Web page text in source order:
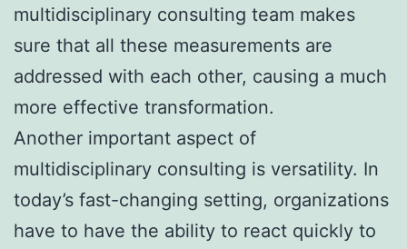
multidisciplinary consulting team makes
sure that all these measurements are
addressed with each other, causing a much
more effective transformation.
Another important aspect of
multidisciplinary consulting is versatility. In
today’s fast-changing setting, organizations
have to have the ability to react quickly to